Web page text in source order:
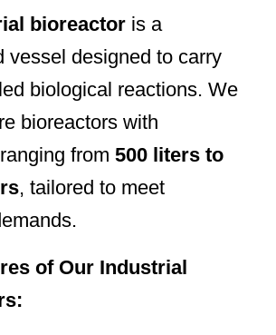
bioreactor is a
vessel designed to carry
biological reactions. We
bioreactors with
from 500 liters to
, tailored to meet
of Our Industrial